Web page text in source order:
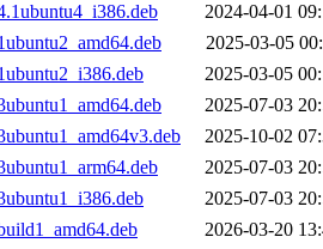
2024-04-01
2025-03-05
2025-03-05
2025-07-03
2025-10-02
2025-07-03
2025-07-03
2026-03-20